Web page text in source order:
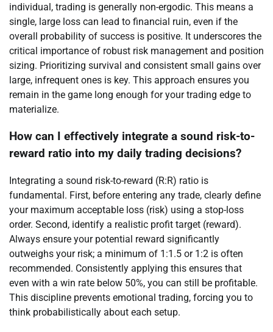
individual, trading is generally non-ergodic. This means a
single, large loss can lead to financial ruin, even if the
overall probability of success is positive. It underscores the
critical importance of robust risk management and position
sizing. Prioritizing survival and consistent small gains over
large, infrequent ones is key. This approach ensures you
remain in the game long enough for your trading edge to
materialize.
How can I effectively integrate a sound risk-to-
reward ratio into my daily trading decisions?
Integrating a sound risk-to-reward (R:R) ratio is
fundamental. First, before entering any trade, clearly define
your maximum acceptable loss (risk) using a stop-loss
order. Second, identify a realistic profit target (reward).
Always ensure your potential reward significantly
outweighs your risk; a minimum of 1:1.5 or 1:2 is often
recommended. Consistently applying this ensures that
even with a win rate below 50%, you can still be profitable.
This discipline prevents emotional trading, forcing you to
think probabilistically about each setup.